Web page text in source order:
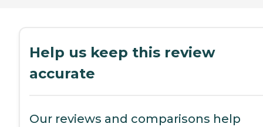
Help us keep this review
accurate
Our reviews and comparisons help